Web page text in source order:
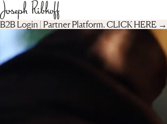
B2B Login | Partner Platform︎. CLICK HERE →